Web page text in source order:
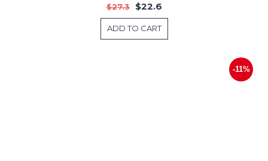
$27.3 $22.6
ADD TO CART
-11%